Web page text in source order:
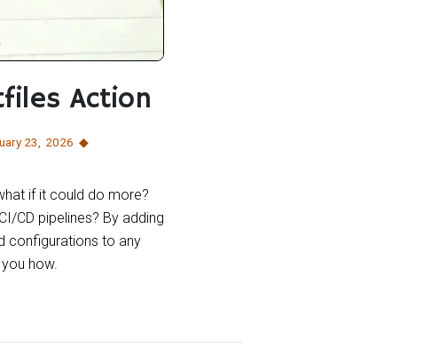
Action
23
2026
if it could do more?
CD pipelines? By adding
configurations to any
how.